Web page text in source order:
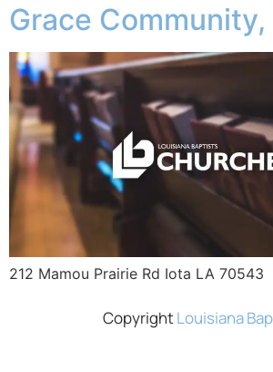
Grace Community,
212 Mamou Prairie Rd Iota LA 70543
CopyrightLouisiana